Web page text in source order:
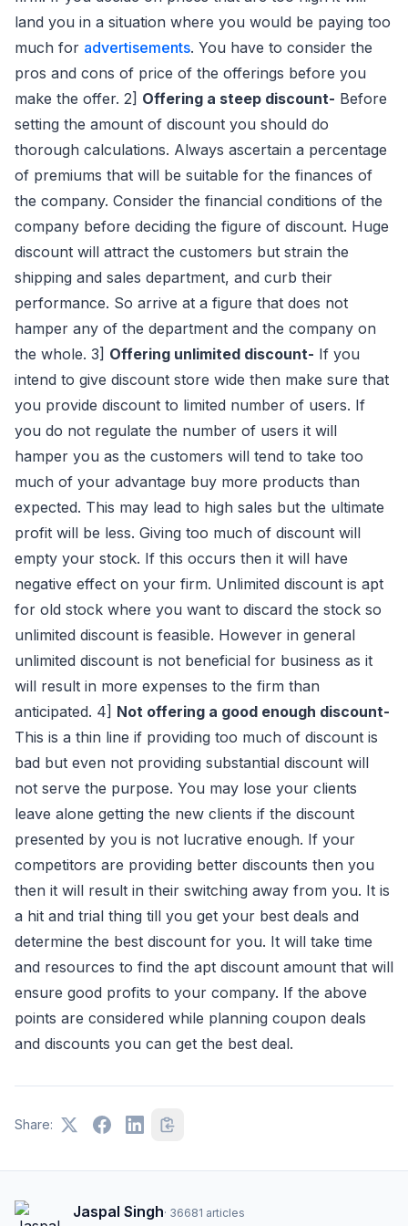
land you in a situation where you would be paying too
much for advertisements. You have to consider the
pros and cons of price of the offerings before you
make the offer. 2] Offering a steep discount- Before
setting the amount of discount you should do
thorough calculations. Always ascertain a percentage
of premiums that will be suitable for the finances of
the company. Consider the financial conditions of the
company before deciding the figure of discount. Huge
discount will attract the customers but strain the
shipping and sales department, and curb their
performance. So arrive at a figure that does not
hamper any of the department and the company on
the whole. 3] Offering unlimited discount- If you
intend to give discount store wide then make sure that
you provide discount to limited number of users. If
you do not regulate the number of users it will
hamper you as the customers will tend to take too
much of your advantage buy more products than
expected. This may lead to high sales but the ultimate
profit will be less. Giving too much of discount will
empty your stock. If this occurs then it will have
negative effect on your firm. Unlimited discount is apt
for old stock where you want to discard the stock so
unlimited discount is feasible. However in general
unlimited discount is not beneficial for business as it
will result in more expenses to the firm than
anticipated. 4] Not offering a good enough discount-
This is a thin line if providing too much of discount is
bad but even not providing substantial discount will
not serve the purpose. You may lose your clients
leave alone getting the new clients if the discount
presented by you is not lucrative enough. If your
competitors are providing better discounts then you
then it will result in their switching away from you. It is
a hit and trial thing till you get your best deals and
determine the best discount for you. It will take time
and resources to find the apt discount amount that will
ensure good profits to your company. If the above
points are considered while planning coupon deals
and discounts you can get the best deal.
Share:
Jaspal Singh· 36681 articles